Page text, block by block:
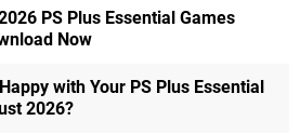
PS Plus Essential Games
Now
with Your PS Plus Essential
2026?